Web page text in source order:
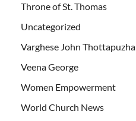
Throne of St. Thomas
Uncategorized
Varghese John Thottapuzha
Veena George
Women Empowerment
World Church News